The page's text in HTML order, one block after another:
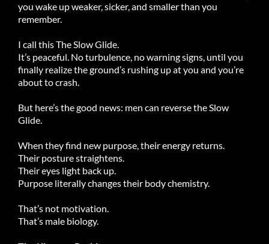
you wake up weaker, sicker, and smaller than you
remember.
I call this The Slow Glide.
It’s peaceful. No turbulence, no warning signs, until you
finally realize the ground’s rushing up at you and you’re
about to crash.
But here’s the good news: men can reverse the Slow
Glide.
When they find new purpose, their energy returns.
Their posture straightens.
Their eyes light back up.
Purpose literally changes their body chemistry.
That’s not motivation.
That’s male biology.